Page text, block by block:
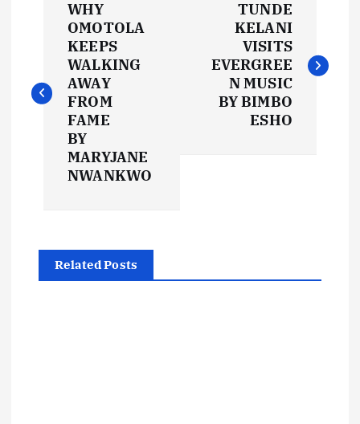
s
t
WHY
OMOTOLA
KEEPS
WALKING
AWAY
FROM
FAME
BY
MARYJANE
NWANKWO
TUNDE
KELANI
VISITS
EVERGREE
N MUSIC
BY BIMBO
ESHO
Related Posts